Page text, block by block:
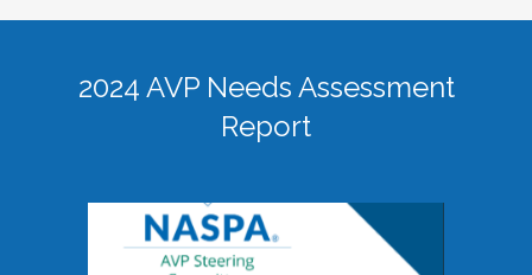
2024 AVP Needs Assessment
Report